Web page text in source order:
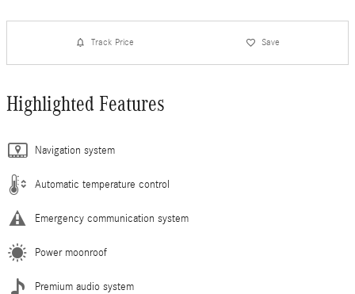
Track Price Save
Highlighted Features
Navigation system
Automatic temperature control
Emergency communication system
Power moonroof
Premium audio system